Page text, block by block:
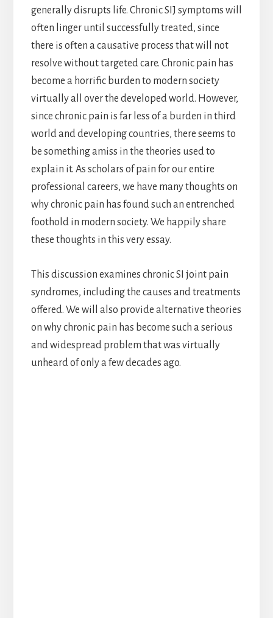
generally disrupts life. Chronic SIJ symptoms will
often linger until successfully treated, since
there is often a causative process that will not
resolve without targeted care. Chronic pain has
become a horrific burden to modern society
virtually all over the developed world. However,
since chronic pain is far less of a burden in third
world and developing countries, there seems to
be something amiss in the theories used to
explain it. As scholars of pain for our entire
professional careers, we have many thoughts on
why chronic pain has found such an entrenched
foothold in modern society. We happily share
these thoughts in this very essay.
This discussion examines chronic SI joint pain
syndromes, including the causes and treatments
offered. We will also provide alternative theories
on why chronic pain has become such a serious
and widespread problem that was virtually
unheard of only a few decades ago.